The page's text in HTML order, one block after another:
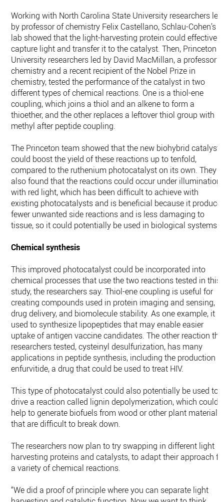
Working with North Carolina State University researchers led
by professor of chemistry Felix Castellano, Schlau-Cohen’s
lab showed that the light-harvesting protein could effectively
capture light and transfer it to the catalyst. Then, Princeton
University researchers led by David MacMillan, a professor
chemistry and a recent recipient of the Nobel Prize in
chemistry, tested the performance of the catalyst in two
different types of chemical reactions. One is a thiol-ene
coupling, which joins a thiol and an alkene to form a
thioether, and the other replaces a leftover thiol group with
methyl after peptide coupling.
The Princeton team showed that the new biohybrid catalyst
could boost the yield of these reactions up to tenfold,
compared to the ruthenium photocatalyst on its own. They
also found that the reactions could occur under illumination
with red light, which has been difficult to achieve with
existing photocatalysts and is beneficial because it
fewer unwanted side reactions and is less damaging to
tissue, so it could potentially be used in biological systems.
Chemical synthesis
This improved photocatalyst could be incorporated into
chemical processes that use the two reactions tested in this
study, the researchers say. Thiol-ene coupling is useful for
creating compounds used in protein imaging and sensing,
drug delivery, and biomolecule stability. As one example, it is
used to synthesize lipopeptides that may enable easier
uptake of antigen vaccine candidates. The other reaction the
researchers tested, cysteinyl desulfurization, has many
applications in peptide synthesis, including the production
enfurvitide, a drug that could be used to treat HIV.
This type of photocatalyst could also potentially be used to
drive a reaction called lignin depolymerization, which could
help to generate biofuels from wood or other plant materials
that are difficult to break down.
The researchers now plan to try swapping in different light
harvesting proteins and catalysts, to adapt their approach
a variety of chemical reactions.
“We did a proof of principle where you can separate light